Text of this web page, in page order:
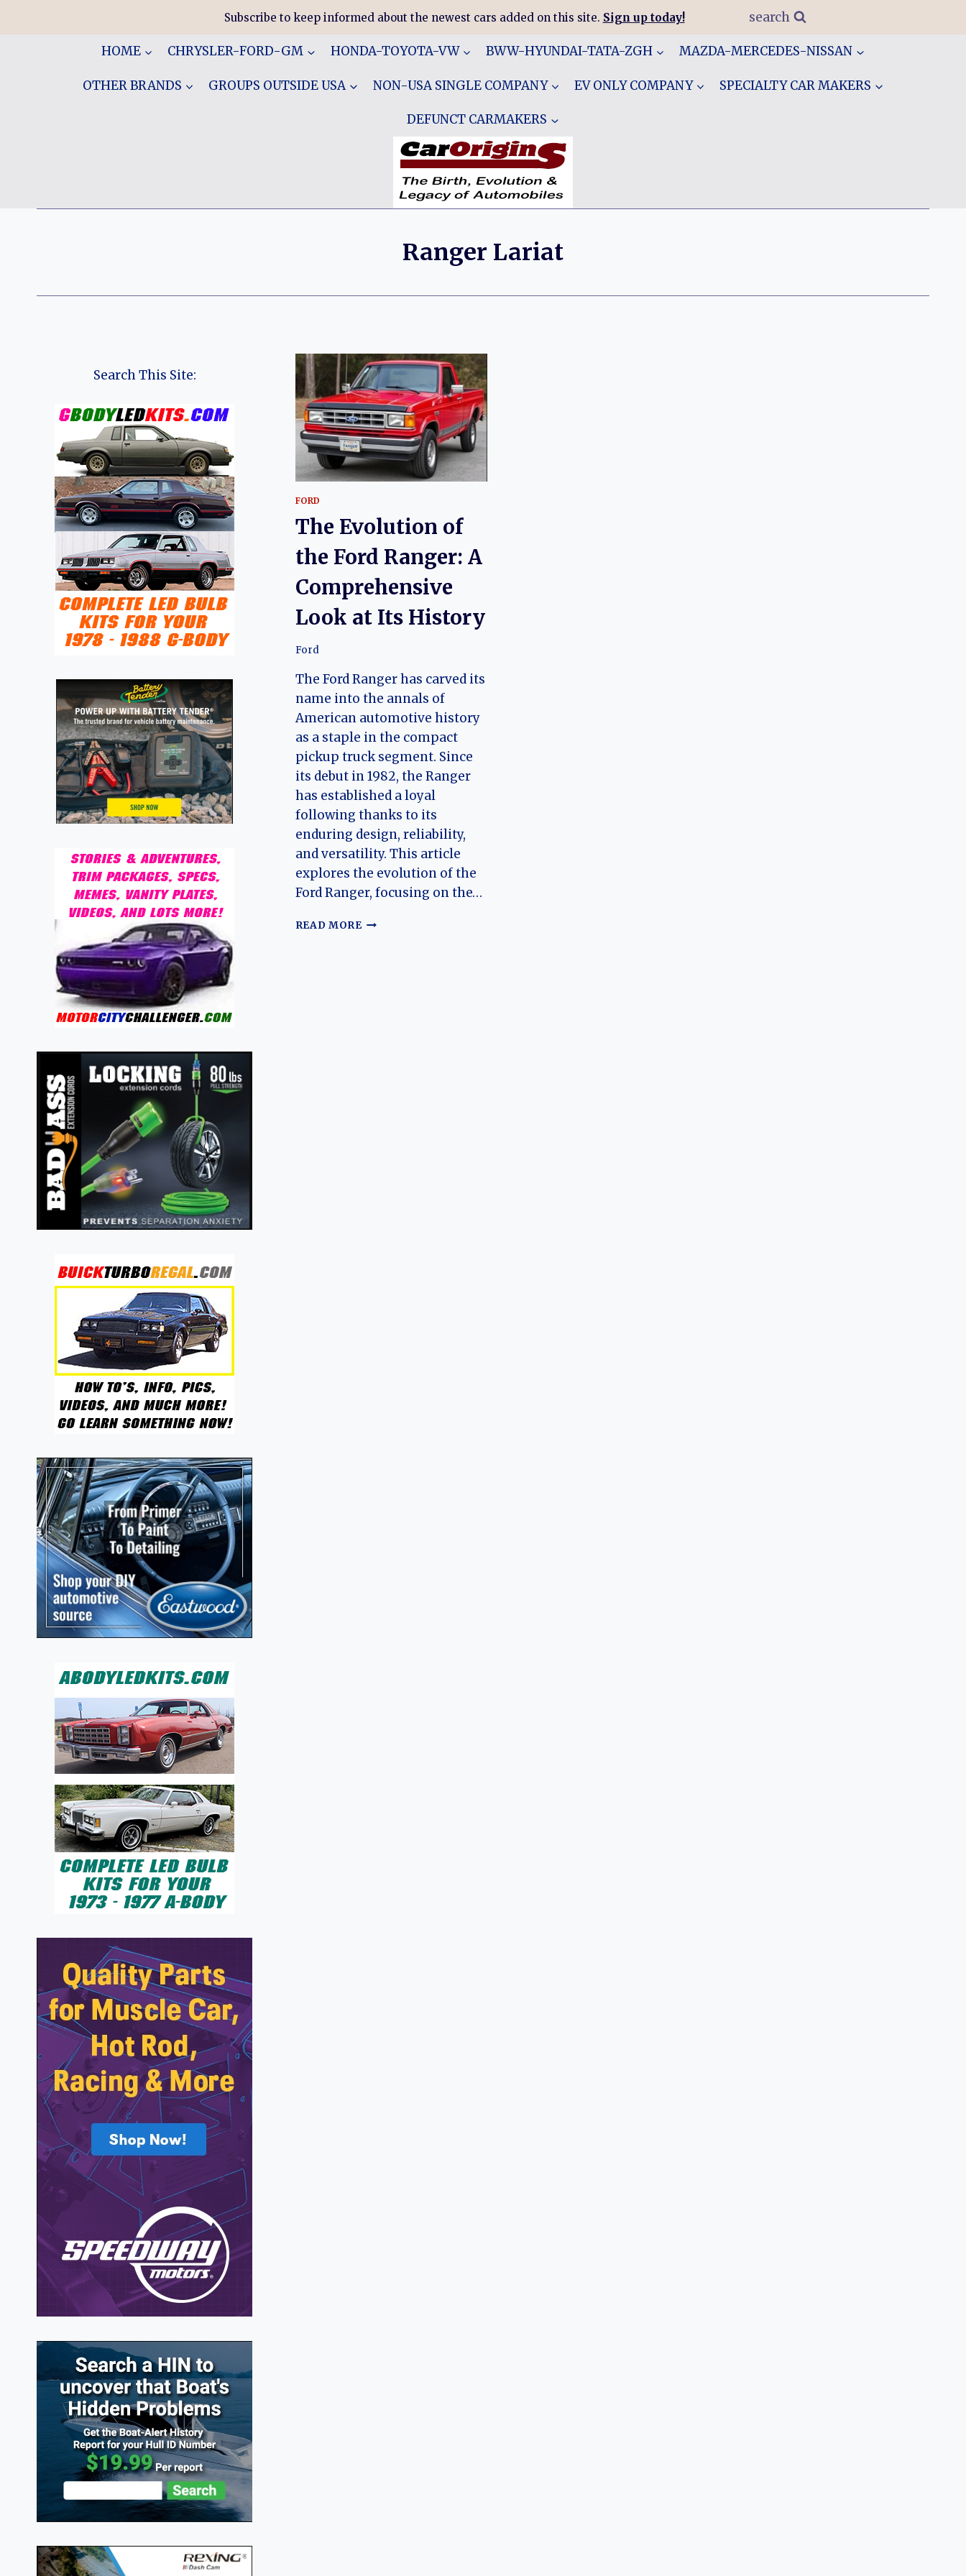
Subscribe to keep informed about the newest cars added on this site. Sign up today! search
HOME CHRYSLER-FORD-GM HONDA-TOYOTA-VW BWW-HYUNDAI-TATA-ZGH MAZDA-MERCEDES-NISSAN
OTHER BRANDS GROUPS OUTSIDE USA NON-USA SINGLE COMPANY EV ONLY COMPANY SPECIALTY CAR MAKERS
DEFUNCT CARMAKERS
Ranger Lariat
FORD
The Evolution of
the Ford Ranger: A
Comprehensive
Look at Its History
Ford
The Ford Ranger has carved its
name into the annals of
American automotive history
as a staple in the compact
pickup truck segment. Since
its debut in 1982, the Ranger
has established a loyal
following thanks to its
enduring design, reliability,
and versatility. This article
explores the evolution of the
Ford Ranger, focusing on the…
READ MORETHE
Search This Site: